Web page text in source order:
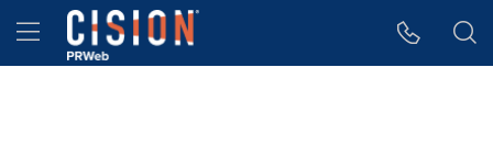
Accessibility Statement
Skip Navigation
Hamburger menu